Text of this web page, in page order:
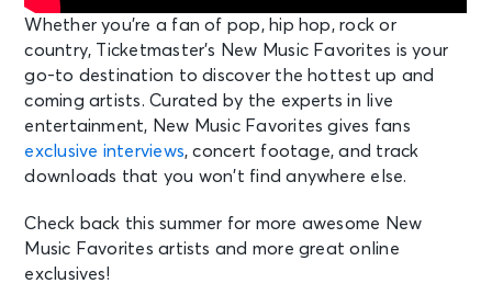
Whether you’re a fan of pop, hip hop, rock or
country, Ticketmaster’s New Music Favorites is your
go-to destination to discover the hottest up and
coming artists. Curated by the experts in live
entertainment, New Music Favorites gives fans
exclusive interviews, concert footage, and track
downloads that you won’t find anywhere else.
Check back this summer for more awesome New
Music Favorites artists and more great online
exclusives!